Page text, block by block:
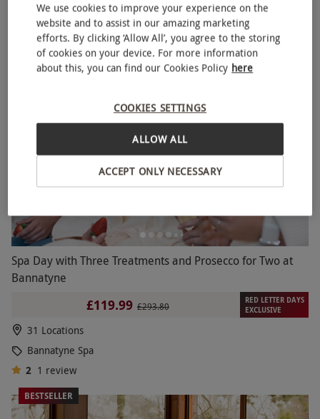
Stock
Greenwoods Spa
2 reviews
Spa Day with Three Treatments and Prosecco for Two at
Bannatyne
£119.99 £293.80
RED LETTER DAYS
EXCLUSIVE
31 Locations
Bannatyne Spa
2 1 review
BESTSELLER
We use cookies to improve your experience on the
website and to assist in our amazing marketing
efforts. By clicking ‘Allow All’, you agree to the storing
of cookies on your device. For more information
about this, you can find our Cookies Policy here
COOKIES SETTINGS
ACCEPT ONLY NECESSARY
ALLOW ALL